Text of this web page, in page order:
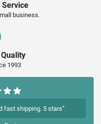
Service
business.
1993
fast shipping. 5 stars”